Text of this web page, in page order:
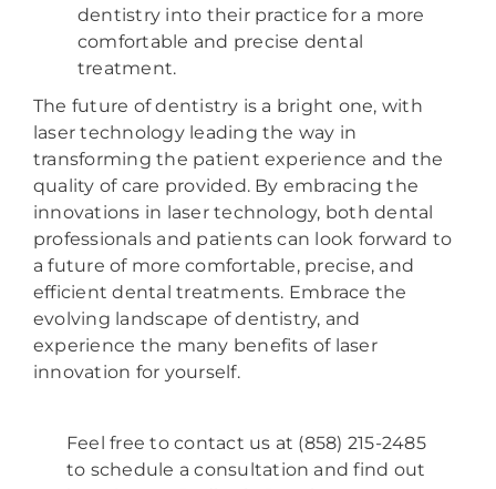
dentistry into their practice for a more
comfortable and precise dental
treatment.
The future of dentistry is a bright one, with
laser technology leading the way in
transforming the patient experience and the
quality of care provided. By embracing the
innovations in laser technology, both dental
professionals and patients can look forward to
a future of more comfortable, precise, and
efficient dental treatments. Embrace the
evolving landscape of dentistry, and
experience the many benefits of laser
innovation for yourself.
Feel free to contact us at (858) 215-2485
to schedule a consultation and find out